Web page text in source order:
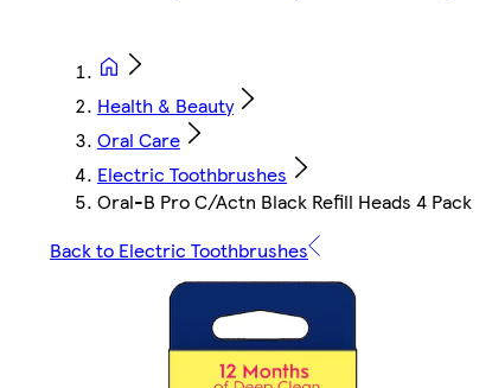
Health & Beauty
Oral Care
Electric Toothbrushes
Oral-B Pro C/Actn Black Refill Heads 4 Pack
Back to Electric Toothbrushes